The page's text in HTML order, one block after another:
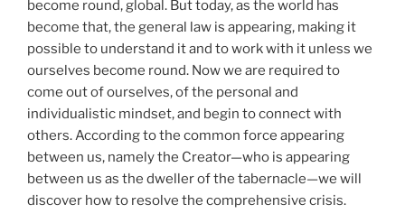
become round, global. But today, as the world has
become that, the general law is appearing, making it
possible to understand it and to work with it unless we
ourselves become round. Now we are required to
come out of ourselves, of the personal and
individualistic mindset, and begin to connect with
others. According to the common force appearing
between us, namely the Creator—who is appearing
between us as the dweller of the tabernacle—we will
discover how to resolve the comprehensive crisis.